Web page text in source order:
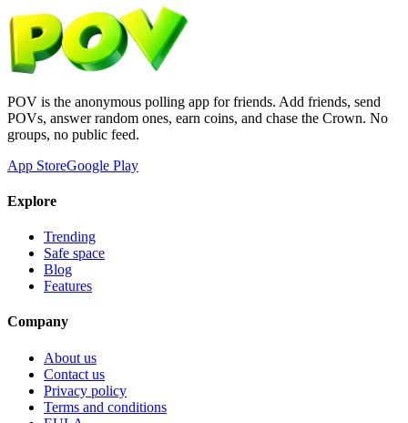
POV is the anonymous polling app for friends. Add friends, send
POVs, answer random ones, earn coins, and chase the Crown. No
groups, no public feed.
App StoreGoogle Play
Explore
Trending
Safe space
Blog
Features
Company
About us
Contact us
Privacy policy
Terms and conditions